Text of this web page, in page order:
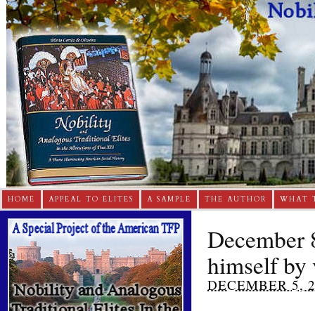
HOME APPEAL TO ELITES A SAMPLE THE AUTHOR WHAT
December
himself by
DECEMBER 5,